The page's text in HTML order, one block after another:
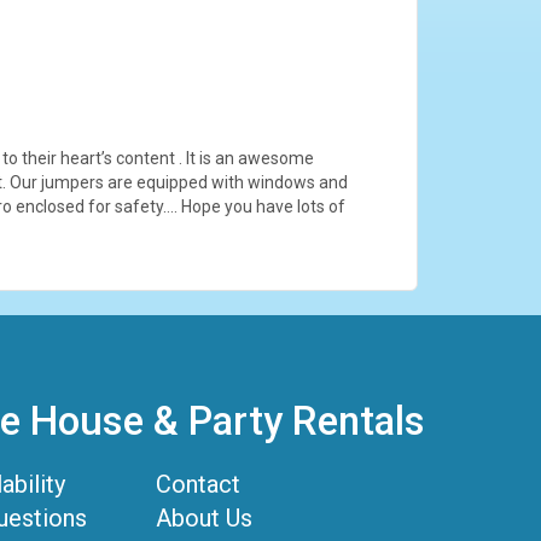
their heart’s content . It is an awesome
jumpers are equipped with windows and
enclosed for safety…. Hope you have lots of
House & Party Rentals
Contact
About Us